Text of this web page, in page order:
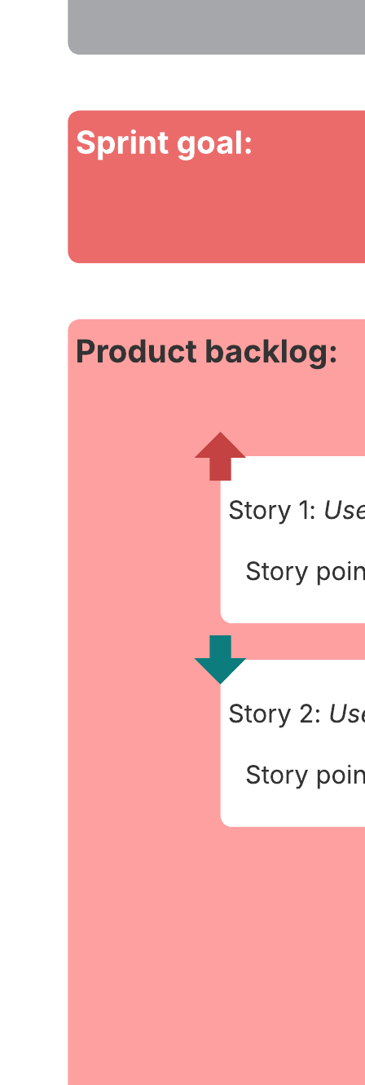
This sprint planning meeting diagram template can help you:
Prioritize the most urgent features on the backlog.